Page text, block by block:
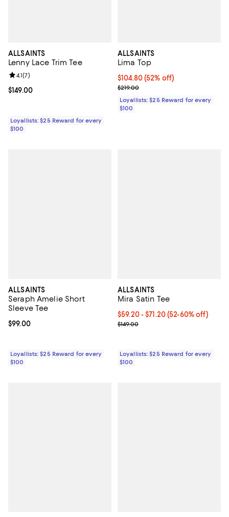
ALLSAINTS
Lenny Lace Trim Tee
Current price $149.00; ;
$149.00
Review rating: 4.1 out of 5; 7 reviews;
4.1(7)
Loyallists: $25 Reward for every
$100
ALLSAINTS
Lima Top
Current price $104.80; 52% off;
$104.80(52% off)
Previous price $219.00
$219.00
Loyallists: $25 Reward for every
$100
ALLSAINTS
Seraph Amelie Short
Sleeve Tee
Current price $99.00; ;
$99.00
Loyallists: $25 Reward for every
$100
ALLSAINTS
Mira Satin Tee
Current price From $59.20 to
$59.20- $71.20(52-60% off)
Previous price $149.00
$149.00
Loyallists: $25 Reward for every
$100